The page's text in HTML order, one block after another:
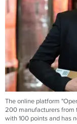
The online platform
200 manufacturers from
with 100 points and has